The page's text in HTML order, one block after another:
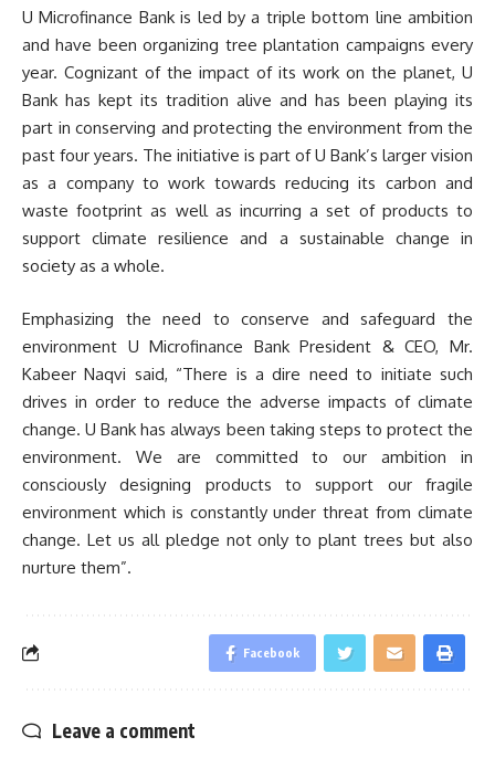
U Microfinance Bank is led by a triple bottom line ambition
and have been organizing tree plantation campaigns every
year. Cognizant of the impact of its work on the planet, U
Bank has kept its tradition alive and has been playing its
part in conserving and protecting the environment from the
past four years. The initiative is part of U Bank’s larger vision
as a company to work towards reducing its carbon and
waste footprint as well as incurring a set of products to
support climate resilience and a sustainable change in
society as a whole.
Emphasizing the need to conserve and safeguard the
environment U Microfinance Bank President & CEO, Mr.
Kabeer Naqvi said, “There is a dire need to initiate such
drives in order to reduce the adverse impacts of climate
change. U Bank has always been taking steps to protect the
environment. We are committed to our ambition in
consciously designing products to support our fragile
environment which is constantly under threat from climate
change. Let us all pledge not only to plant trees but also
nurture them”.
Facebook
Leave a comment